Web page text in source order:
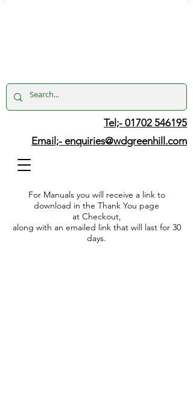
Tel;- 01702 546195
Email;- enquiries@wdgreenhill.com
For Manuals you will receive a link to
download in the Thank You page
at Checkout,
along with an emailed link that will last for 30
days.